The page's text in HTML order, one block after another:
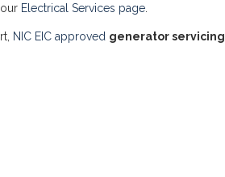
Electrical Services page
NIC EIC approved generator servicing